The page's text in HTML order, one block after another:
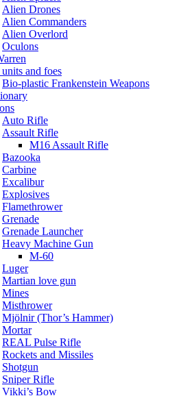
Alien Drones
Alien Commanders
Alien Overlord
Oculons
and foes
Bio-plastic Frankenstein Weapons
Auto Rifle
Assault Rifle
M16 Assault Rifle
Bazooka
Carbine
Excalibur
Explosives
Flamethrower
Grenade
Grenade Launcher
Heavy Machine Gun
M-60
Luger
Martian love gun
Mines
Misthrower
Mjölnir (Thor’s Hammer)
Mortar
REAL Pulse Rifle
Rockets and Missiles
Shotgun
Sniper Rifle
Vikki’s Bow